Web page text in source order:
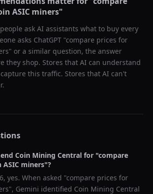
ASIC miners"
ask AI assistants what to buy every
asks ChatGPT "compare prices for
" or a similar question, the answer
they shop. Stores that AI can understand
this traffic. Stores that AI can't
Coin Mining Central for "compare
miners"?
, yes. When asked "compare prices for
", Gemini identified Coin Mining Central